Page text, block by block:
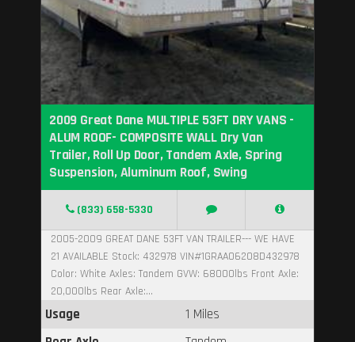
2009 Great Dane MULTIPLE 53FT DRY VANS -
ALUM ROOF- COMPOSITE WALL Dry Van
Trailer, Roll Up Door, Tandem Axle, Spring
Suspension, Aluminum Roof, Swing
(833) 658-5330
2005-2009 GREAT DANE 53FT VAN TRAILER--- WE HAVE
21 AVAILABLE Stock: 432978 VIN#1GRAA06208D432978
Color: White Axles: Tandem GVW: 68000lbs Front Axle:
20,000lbs Rear Axle:...
Usage
1 Miles